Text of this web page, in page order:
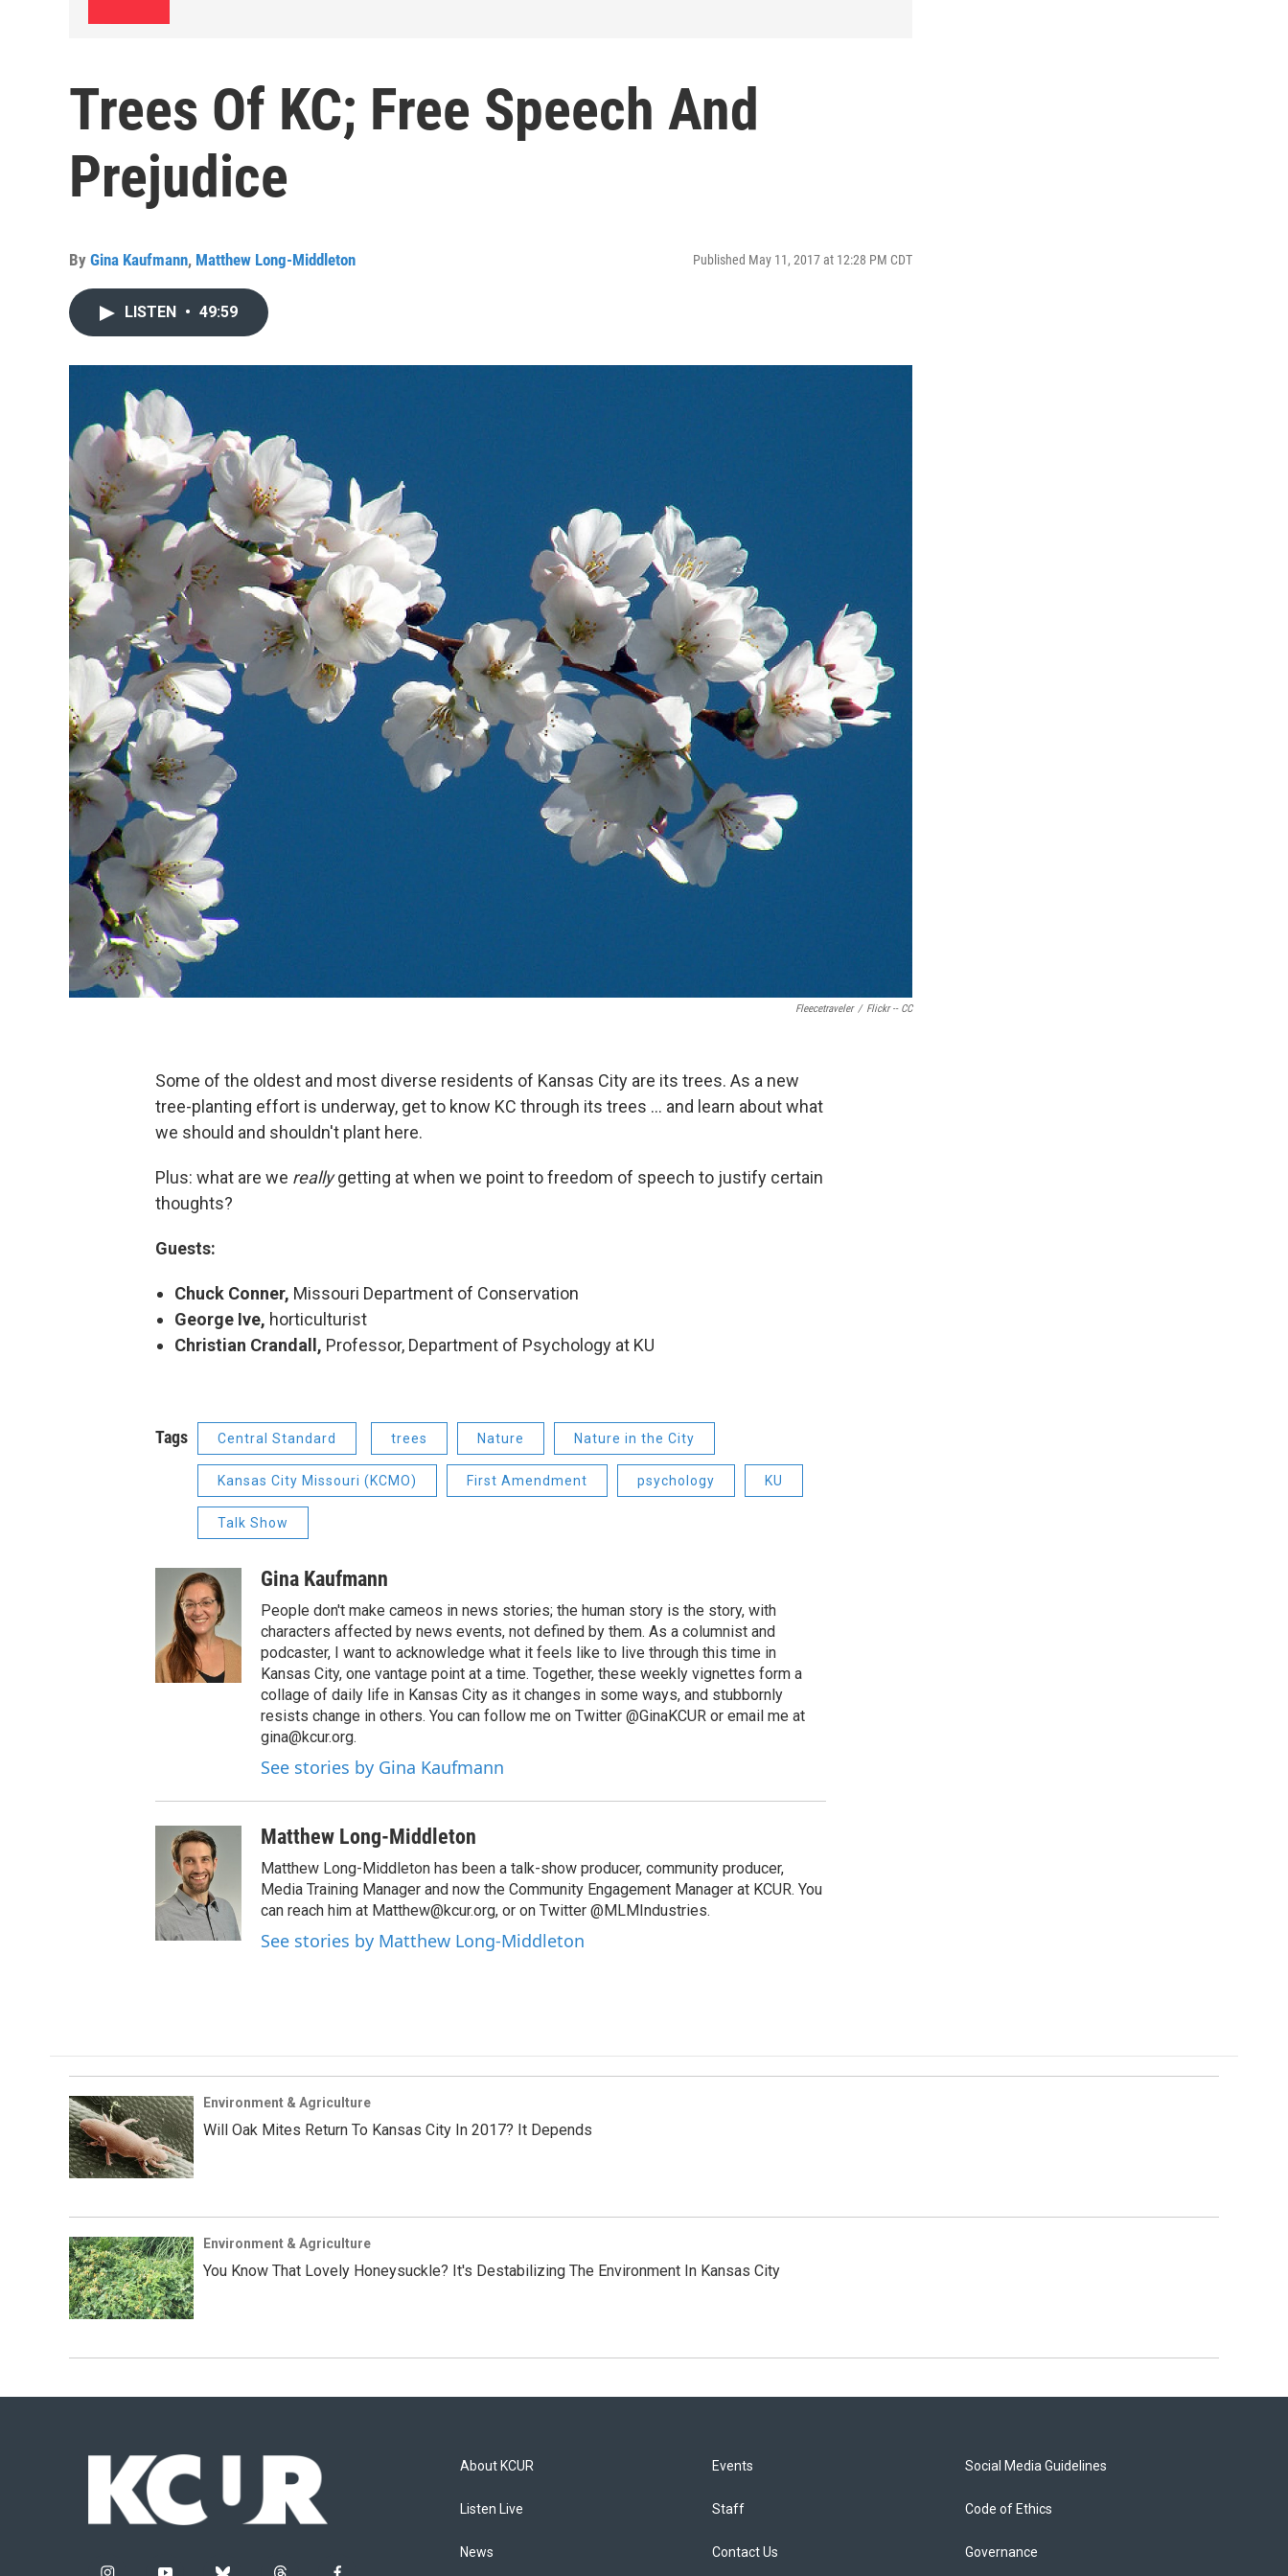
Trees Of KC; Free Speech And
Prejudice
By Gina Kaufmann, Matthew Long-Middleton Published May 11, 2017 at 12:28 PM CDT
LISTEN • 49:59
Fleecetraveler / Flickr -- CC
Some of the oldest and most diverse residents of Kansas City are its trees. As a new
tree-planting effort is underway, get to know KC through its trees ... and learn about what
we should and shouldn't plant here.
Plus: what are we reallygetting at when we point to freedom of speech to justify certain
thoughts?
Guests:
Chuck Conner, Missouri Department of Conservation
George Ive, horticulturist
Christian Crandall, Professor, Department of Psychology at KU
Tags Central Standard trees Nature Nature in the City
Kansas City Missouri (KCMO) First Amendment psychology KU
Talk Show
Gina Kaufmann
People don't make cameos in news stories; the human story is the story, with
characters affected by news events, not defined by them. As a columnist and
podcaster, I want to acknowledge what it feels like to live through this time in
Kansas City, one vantage point at a time. Together, these weekly vignettes form a
collage of daily life in Kansas City as it changes in some ways, and stubbornly
resists change in others. You can follow me on Twitter @GinaKCUR or email me at
gina@kcur.org.
See stories by Gina Kaufmann
Matthew Long-Middleton
Matthew Long-Middleton has been a talk-show producer, community producer,
Media Training Manager and now the Community Engagement Manager at KCUR. You
can reach him at Matthew@kcur.org, or on Twitter @MLMIndustries.
See stories by Matthew Long-Middleton
Environment & Agriculture
Will Oak Mites Return To Kansas City In 2017? It Depends
Environment & Agriculture
You Know That Lovely Honeysuckle? It's Destabilizing The Environment In Kansas City
About KCUR
Listen Live
News
Events
Staff
Contact Us
Social Media Guidelines
Code of Ethics
Governance